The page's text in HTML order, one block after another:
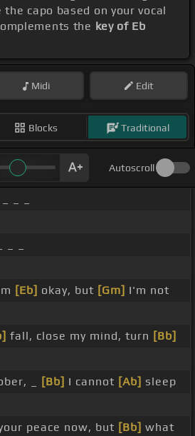
the capo based on your vocal
the key of Eb
Midi Edit
Blocks Traditional
Autoscroll
[Eb] okay, but [Gm] I'm not
fall, close my mind, turn [Bb]
_ [Bb] I cannot [Ab] sleep
peace now, but [Bb] what